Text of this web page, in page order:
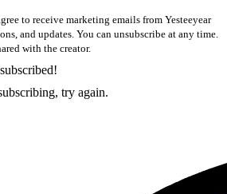
to receive marketing emails from Yesteeyear
and updates. You can unsubscribe at any time.
with the creator.
try again.